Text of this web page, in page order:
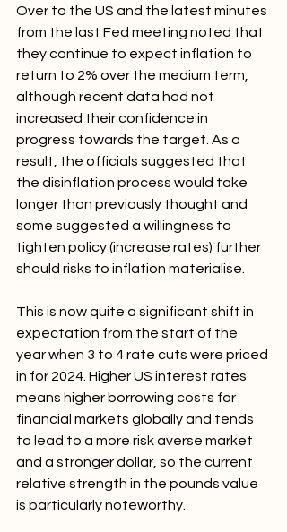
Over to the US and the latest minutes
from the last Fed meeting noted that
they continue to expect inflation to
return to 2% over the medium term,
although recent data had not
increased their confidence in
progress towards the target. As a
result, the officials suggested that
the disinflation process would take
longer than previously thought and
some suggested a willingness to
tighten policy (increase rates) further
should risks to inflation materialise.
This is now quite a significant shift in
expectation from the start of the
year when 3 to 4 rate cuts were priced
in for 2024. Higher US interest rates
means higher borrowing costs for
financial markets globally and tends
to lead to a more risk averse market
and a stronger dollar, so the current
relative strength in the pounds value
is particularly noteworthy.